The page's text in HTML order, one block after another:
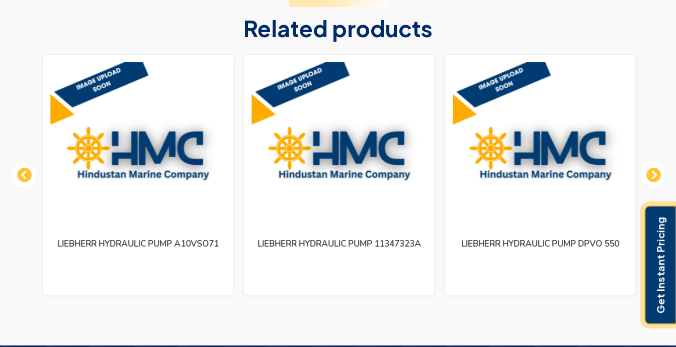
Related products
Previous
LIEBHERR HYDRAULIC PUMP A10VSO71 LIEBHERR HYDRAULIC PUMP 11347323A LIEBHERR HYDRAULIC PUMP DPVO 550
Next
Get Instant Pricing